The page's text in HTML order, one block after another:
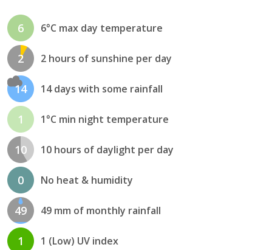
6 6°C max day temperature
2 2 hours of sunshine per day
14 14 days with some rainfall
1 1°C min night temperature
10 10 hours of daylight per day
0 No heat & humidity
49 49 mm of monthly rainfall
1 1 (Low) UV index